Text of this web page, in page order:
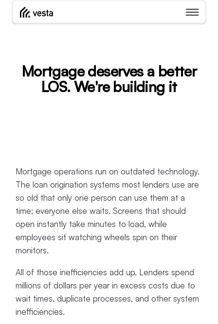
Mortgage deserves a better
LOS. We're building it
Mortgage operations run on outdated technology.
The loan origination systems most lenders use are
so old that only one person can use them at a
time; everyone else waits. Screens that should
open instantly take minutes to load, while
employees sit watching wheels spin on their
monitors.
All of those inefficiencies add up. Lenders spend
millions of dollars per year in excess costs due to
wait times, duplicate processes, and other system
inefficiencies.